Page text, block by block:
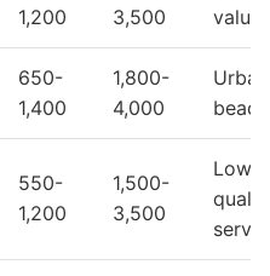
1,200
3,500
value
650-
1,400
1,800-
4,000
550-
1,200
1,500-
3,500